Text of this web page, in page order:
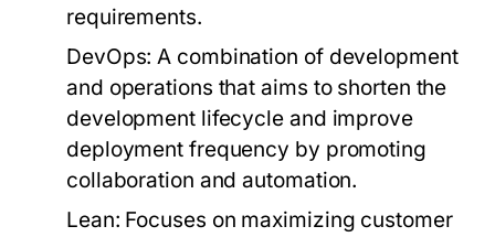
requirements.
DevOps: A combination of development
and operations that aims to shorten the
development lifecycle and improve
deployment frequency by promoting
collaboration and automation.
Lean: Focuses on maximizing customer